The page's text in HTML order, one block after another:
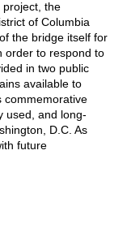
project, the
of Columbia
the bridge itself for
order to respond to
in two public
available to
commemorative
used, and long-
D.C. As
future